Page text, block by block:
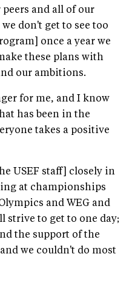
and all of our
don't get to see too
once a year we
these plans with
our ambitions.
for me, and I know
has been in the
takes a positive
USEF staff] closely in
at championships
and WEG and
strive to get to one day;
the support of the
and we couldn't do most